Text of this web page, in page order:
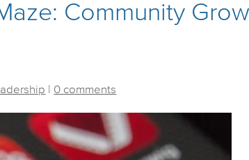
Community
0 comments